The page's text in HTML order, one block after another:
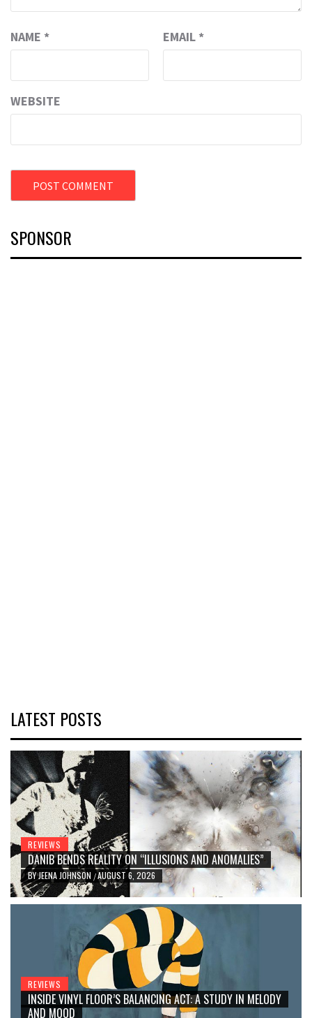
NAME * EMAIL *
WEBSITE
SPONSOR
LATEST POSTS
REVIEWS
DANIB BENDS REALITY ON “ILLUSIONS AND ANOMALIES”
BYJEENA JOHNSON /AUGUST 6, 2026
REVIEWS
INSIDE VINYL FLOOR’S BALANCING ACT: A STUDY IN MELODY
AND MOOD